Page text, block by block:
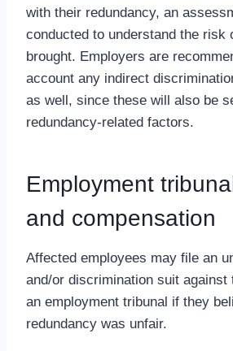
with their redundancy, an
conducted to understand the risk
brought. Employers are
account any indirect
as well, since these will also be
redundancy-related factors.
Employment
and compensation
Affected employees may file an
and/or discrimination suit against
an employment tribunal if they
redundancy was unfair.